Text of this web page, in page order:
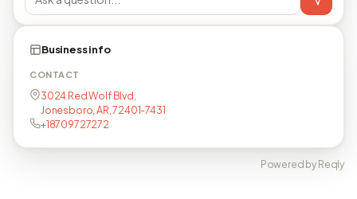
Business info
CONTACT
3024 Red Wolf Blvd,
Jonesboro, AR, 72401-7431
+18709727272
Powered by Reqly